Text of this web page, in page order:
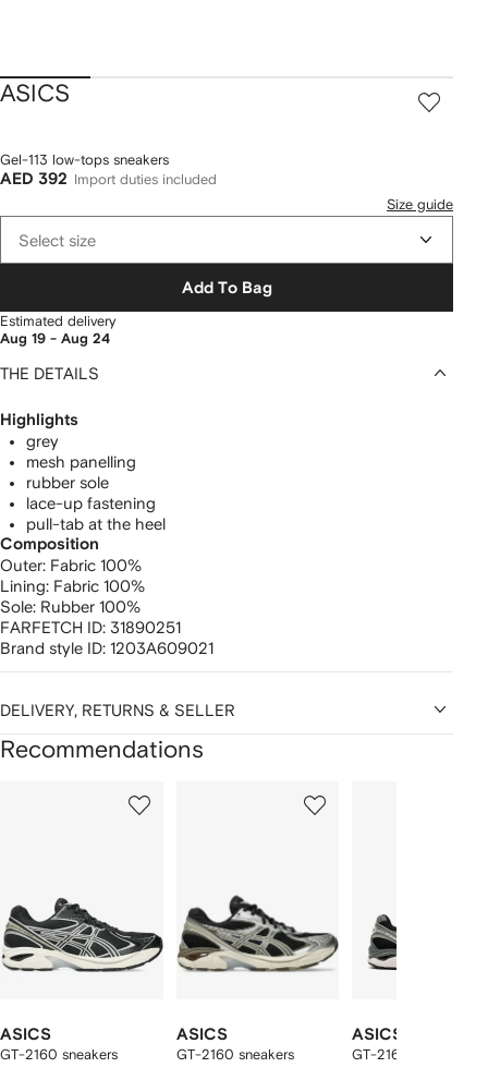
ASICS
Gel-113 low-tops sneakers
AED 392
Import duties included
Size guide
Select size
Add To Bag
Estimated delivery
Aug 19 - Aug 24
THE DETAILS
Highlights
grey
mesh panelling
rubber sole
lace-up fastening
pull-tab at the heel
Composition
Outer: Fabric 100%
Lining: Fabric 100%
Sole: Rubber 100%
FARFETCH ID: 31890251
Brand style ID: 1203A609021
DELIVERY, RETURNS & SELLER
Recommendations
ASICS
GT-2160 sneakers
ASICS
GT-2160 sneakers
ASICS
GT-2160 sneakers